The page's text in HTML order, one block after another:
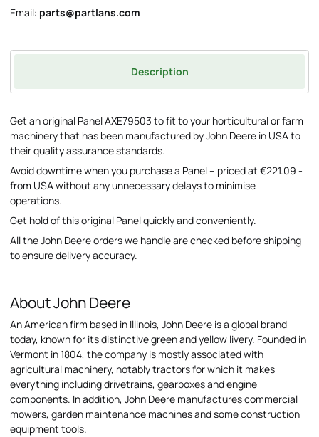
Email: parts@partlans.com
Description
Get an original Panel AXE79503 to fit to your horticultural or farm
machinery that has been manufactured by John Deere in USA to
their quality assurance standards.
Avoid downtime when you purchase a Panel – priced at €221.09 -
from USA without any unnecessary delays to minimise
operations.
Get hold of this original Panel quickly and conveniently.
All the John Deere orders we handle are checked before shipping
to ensure delivery accuracy.
About John Deere
An American firm based in Illinois, John Deere is a global brand
today, known for its distinctive green and yellow livery. Founded in
Vermont in 1804, the company is mostly associated with
agricultural machinery, notably tractors for which it makes
everything including drivetrains, gearboxes and engine
components. In addition, John Deere manufactures commercial
mowers, garden maintenance machines and some construction
equipment tools.